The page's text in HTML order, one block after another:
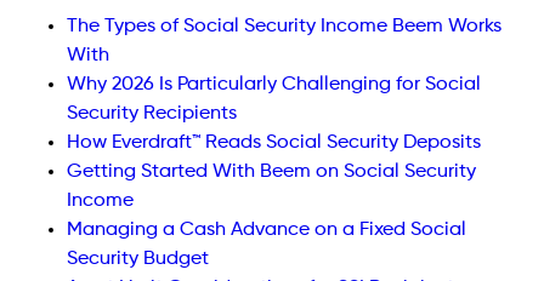
The Types of Social Security Income Beem Works
With
Why 2026 Is Particularly Challenging for Social
Security Recipients
How Everdraft™ Reads Social Security Deposits
Getting Started With Beem on Social Security
Income
Managing a Cash Advance on a Fixed Social
Security Budget